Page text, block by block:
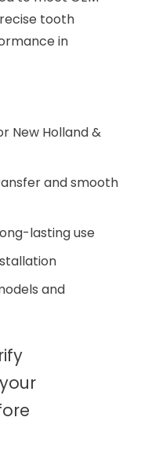
tooth
in
New Holland &
and smooth
lasting use
and